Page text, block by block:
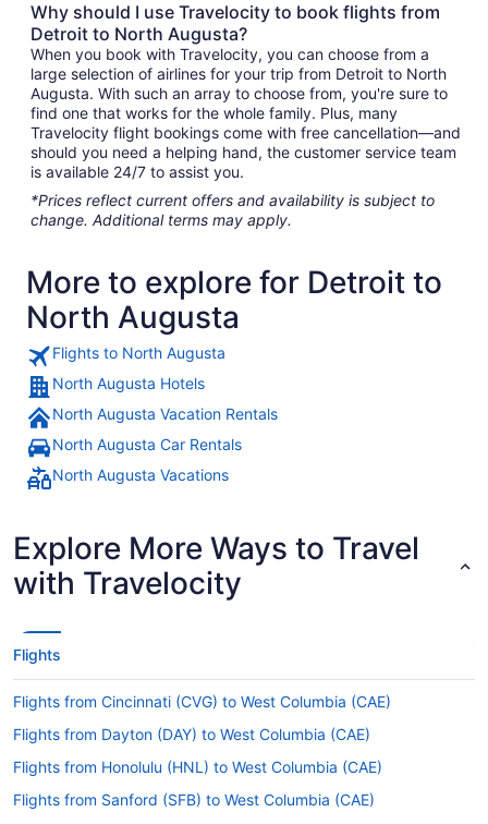
Why should I use Travelocity to book flights from
Detroit to North Augusta?
When you book with Travelocity, you can choose from a
large selection of airlines for your trip from Detroit to North
Augusta. With such an array to choose from, you're sure to
find one that works for the whole family. Plus, many
Travelocity flight bookings come with free cancellation—and
should you need a helping hand, the customer service team
is available 24/7 to assist you.
*Prices reflect current offers and availability is subject to
change. Additional terms may apply.
More to explore for Detroit to
North Augusta
Flights to North Augusta
North Augusta Hotels
North Augusta Vacation Rentals
North Augusta Car Rentals
North Augusta Vacations
Explore More Ways to Travel
with Travelocity
Flights
Flights from Cincinnati (CVG) to West Columbia (CAE)
Flights from Dayton (DAY) to West Columbia (CAE)
Flights from Honolulu (HNL) to West Columbia (CAE)
Flights from Sanford (SFB) to West Columbia (CAE)